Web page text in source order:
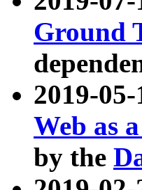
Ground
2019-
Web as
by the